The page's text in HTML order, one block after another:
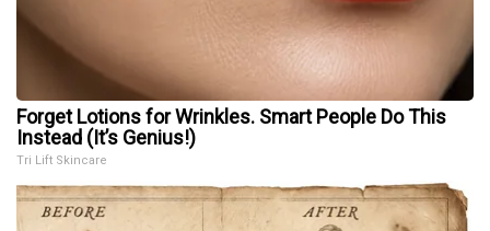
Forget Lotions for Wrinkles. Smart People Do This
Instead (It’s Genius!)
Tri Lift Skincare